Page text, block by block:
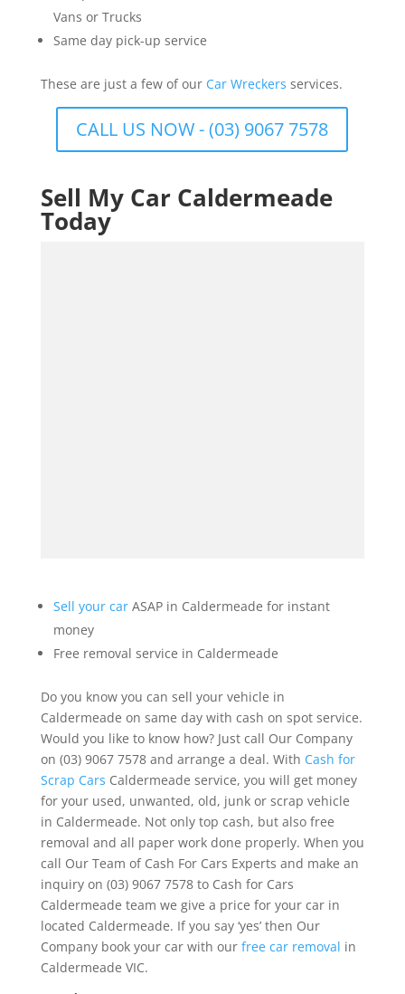
Vans or Trucks
Same day pick-up service
These are just a few of our Car Wreckers services.
CALL US NOW - (03) 9067 7578
Sell My Car Caldermeade
Today
Sell your carASAP in Caldermeade for instant
money
Free removal service in Caldermeade
Do you know you can sell your vehicle in
Caldermeade on same day with cash on spot service.
Would you like to know how? Just call Our Company
on (03) 9067 7578 and arrange a deal. With Cash for
Scrap Cars Caldermeade service, you will get money
for your used, unwanted, old, junk or scrap vehicle
in Caldermeade. Not only top cash, but also free
removal and all paper work done properly. When you
call Our Team of Cash For Cars Experts and make an
inquiry on (03) 9067 7578 to Cash for Cars
Caldermeade team we give a price for your car in
located Caldermeade. If you say ‘yes’ then Our
Company book your car with our free car removal in
Caldermeade VIC.